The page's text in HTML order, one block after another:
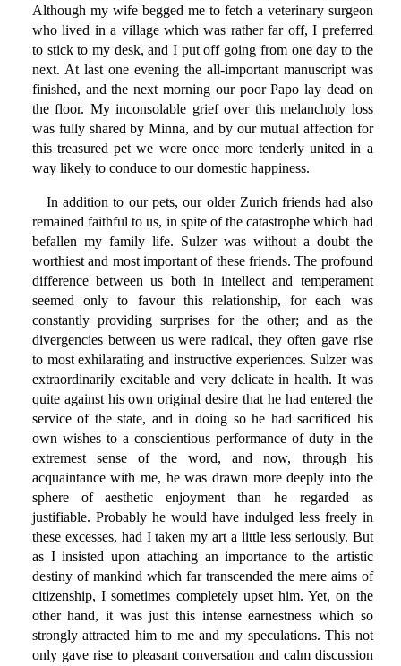
Although my wife begged me to fetch a veterinary surgeon
who lived in a village which was rather far off, I preferred
to stick to my desk, and I put off going from one day to the
next. At last one evening the all-important manuscript was
finished, and the next morning our poor Papo lay dead on
the floor. My inconsolable grief over this melancholy loss
was fully shared by Minna, and by our mutual affection for
this treasured pet we were once more tenderly united in a
way likely to conduce to our domestic happiness.
In addition to our pets, our older Zurich friends had also
remained faithful to us, in spite of the catastrophe which had
befallen my family life. Sulzer was without a doubt the
worthiest and most important of these friends. The profound
difference between us both in intellect and temperament
seemed only to favour this relationship, for each was
constantly providing surprises for the other; and as the
divergencies between us were radical, they often gave rise
to most exhilarating and instructive experiences. Sulzer was
extraordinarily excitable and very delicate in health. It was
quite against his own original desire that he had entered the
service of the state, and in doing so he had sacrificed his
own wishes to a conscientious performance of duty in the
extremest sense of the word, and now, through his
acquaintance with me, he was drawn more deeply into the
sphere of aesthetic enjoyment than he regarded as
justifiable. Probably he would have indulged less freely in
these excesses, had I taken my art a little less seriously. But
as I insisted upon attaching an importance to the artistic
destiny of mankind which far transcended the mere aims of
citizenship, I sometimes completely upset him. Yet, on the
other hand, it was just this intense earnestness which so
strongly attracted him to me and my speculations. This not
only gave rise to pleasant conversation and calm discussion